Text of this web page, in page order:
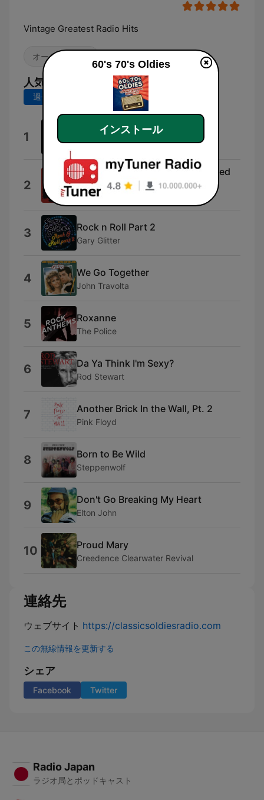
Vintage Greatest Radio Hits
オールディーズ
人気の曲
過去7日間 過去30日間
1 Get It On
T. Rex
2
Smoke On The Water (Remastered
2012)
Deep Purple
3 Rock n Roll Part 2
Gary Glitter
4 We Go Together
John Travolta
5 Roxanne
The Police
6 Da Ya Think I'm Sexy?
Rod Stewart
7 Another Brick In the Wall, Pt. 2
Pink Floyd
8 Born to Be Wild
Steppenwolf
9 Don't Go Breaking My Heart
Elton John
10 Proud Mary
Creedence Clearwater Revival
連絡先
ウェブサイト https://classicsoldiesradio.com
この無線情報を更新する
シェア
Facebook Twitter
Radio Japan
ラジオ局とポッドキャスト
60's 70's Oldies
インストール